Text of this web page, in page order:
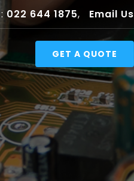
022 644 1875, Email Us
GET A QUOTE